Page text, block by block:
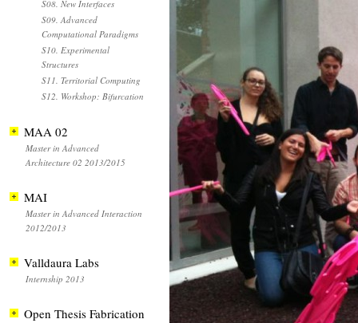
S08. New Interfaces
S09. Advanced
Computational Paradigms
S10. Experimental
Structures
S11. Territorial Computing
S12. Workshop: Bifurcation
MAA 02
Master in Advanced
Architecture 02 2013/2015
MAI
Master in Advanced Interaction
2012/2013
Valldaura Labs
Internship 2013
Open Thesis Fabrication